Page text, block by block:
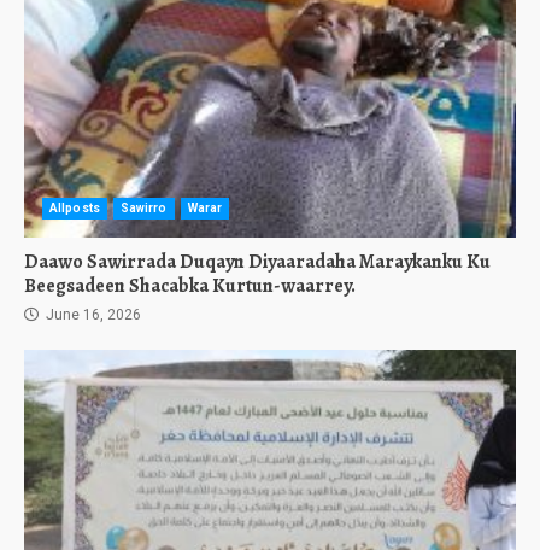
Allposts Sawirro Warar
Daawo Sawirrada Duqayn Diyaaradaha Maraykanku Ku
Beegsadeen Shacabka Kurtun-waarrey.
June 16, 2026